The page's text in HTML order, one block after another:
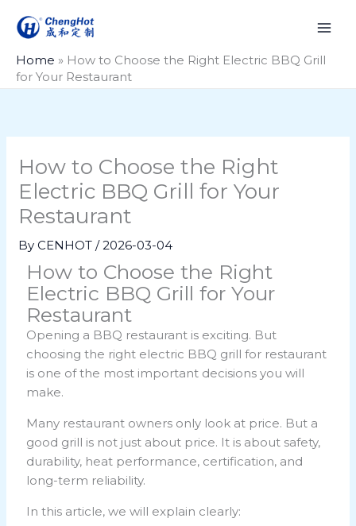
Home » How to Choose the Right Electric BBQ Grill
for Your Restaurant
How to Choose the Right
Electric BBQ Grill for Your
Restaurant
ByCENHOT/2026-03-04
How to Choose the Right
Electric BBQ Grill for Your
Restaurant
Opening a BBQ restaurant is exciting. But
choosing the right electric BBQ grill for restaurant
is one of the most important decisions you will
make.
Many restaurant owners only look at price. But a
good grill is not just about price. It is about safety,
durability, heat performance, certification, and
long-term reliability.
In this article, we will explain clearly: